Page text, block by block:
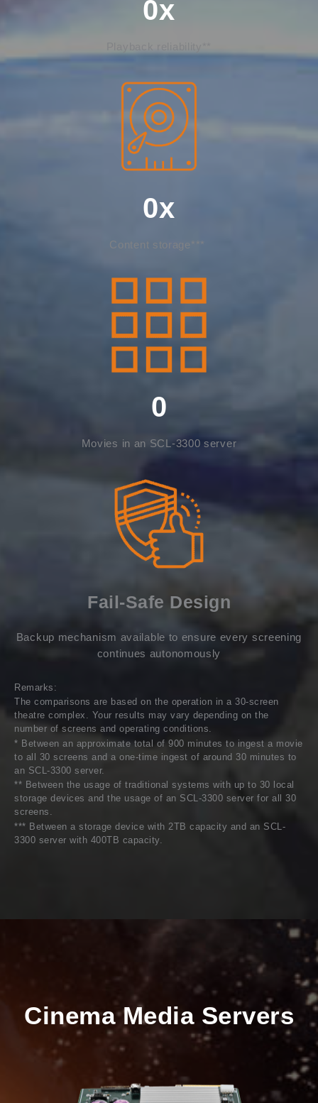
0x
0x
Content storage***
0
Movies in an SCL-3300 server
Fail-Safe Design
Backup mechanism available to ensure every screening
continues autonomously
Remarks:
The comparisons are based on the operation in a 30-screen
theatre complex. Your results may vary depending on the
number of screens and operating conditions.
* Between an approximate total of 900 minutes to ingest a movie
to all 30 screens and a one-time ingest of around 30 minutes to
an SCL-3300 server.
** Between the usage of traditional systems with up to 30 local
storage devices and the usage of an SCL-3300 server for all 30
screens.
*** Between a storage device with 2TB capacity and an SCL-
3300 server with 400TB capacity.
Cinema Media Servers